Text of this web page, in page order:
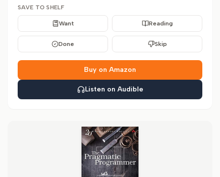
SAVE TO SHELF
Want Reading
Done Skip
Buy on Amazon
Listen on Audible